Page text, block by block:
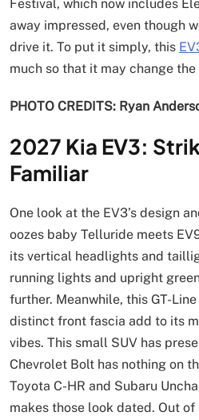
Festival, which now includes
away impressed, even though
drive it. To put it simply, this
much so that it may change the
PHOTO CREDITS: Ryan
2027 Kia EV3:
Familiar
One look at the EV3’s design
oozes baby Telluride meets
its vertical headlights and
running lights and upright
further. Meanwhile, this GT-
distinct front fascia add to its
vibes. This small SUV has
Chevrolet Bolt has nothing on
Toyota C-HR and Subaru
makes those look dated. Out